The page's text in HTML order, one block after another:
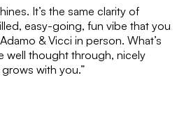
It’s the same clarity of
easy-going, fun vibe that you
& Vicci in person. What’s
well thought through, nicely
with you.”